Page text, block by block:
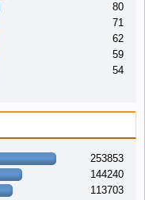
80
71
62
59
54
253853
144240
113703